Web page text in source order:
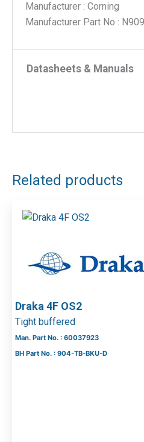
Manufacturer : Corning
Manufacturer Part No :
Datasheets & Manuals
Related products
Draka 4F OS2
Tight buffered
Man. Part No. : 60037923
BH Part No. : 904-TB-BKU-D